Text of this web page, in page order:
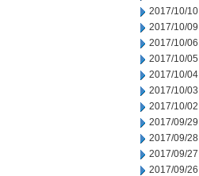
2017/10/10
2017/10/09
2017/10/06
2017/10/05
2017/10/04
2017/10/03
2017/10/02
2017/09/29
2017/09/28
2017/09/27
2017/09/26